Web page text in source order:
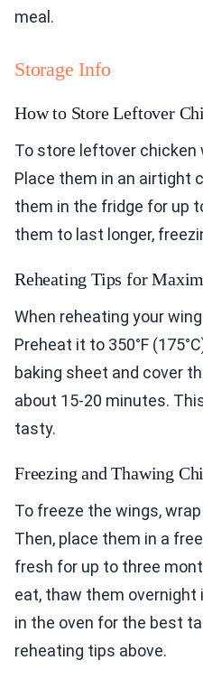
meal.
Storage Info
How to Store Leftover
To store leftover
Place them in an airtight
them in the fridge for up
them to last longer,
Reheating Tips for
When reheating your
Preheat it to 350°F
baking sheet and cover
about 15-20 minutes.
tasty.
Freezing and Thawing
To freeze the wings,
Then, place them in a
fresh for up to three
eat, thaw them overnight
in the oven for the best
reheating tips above.